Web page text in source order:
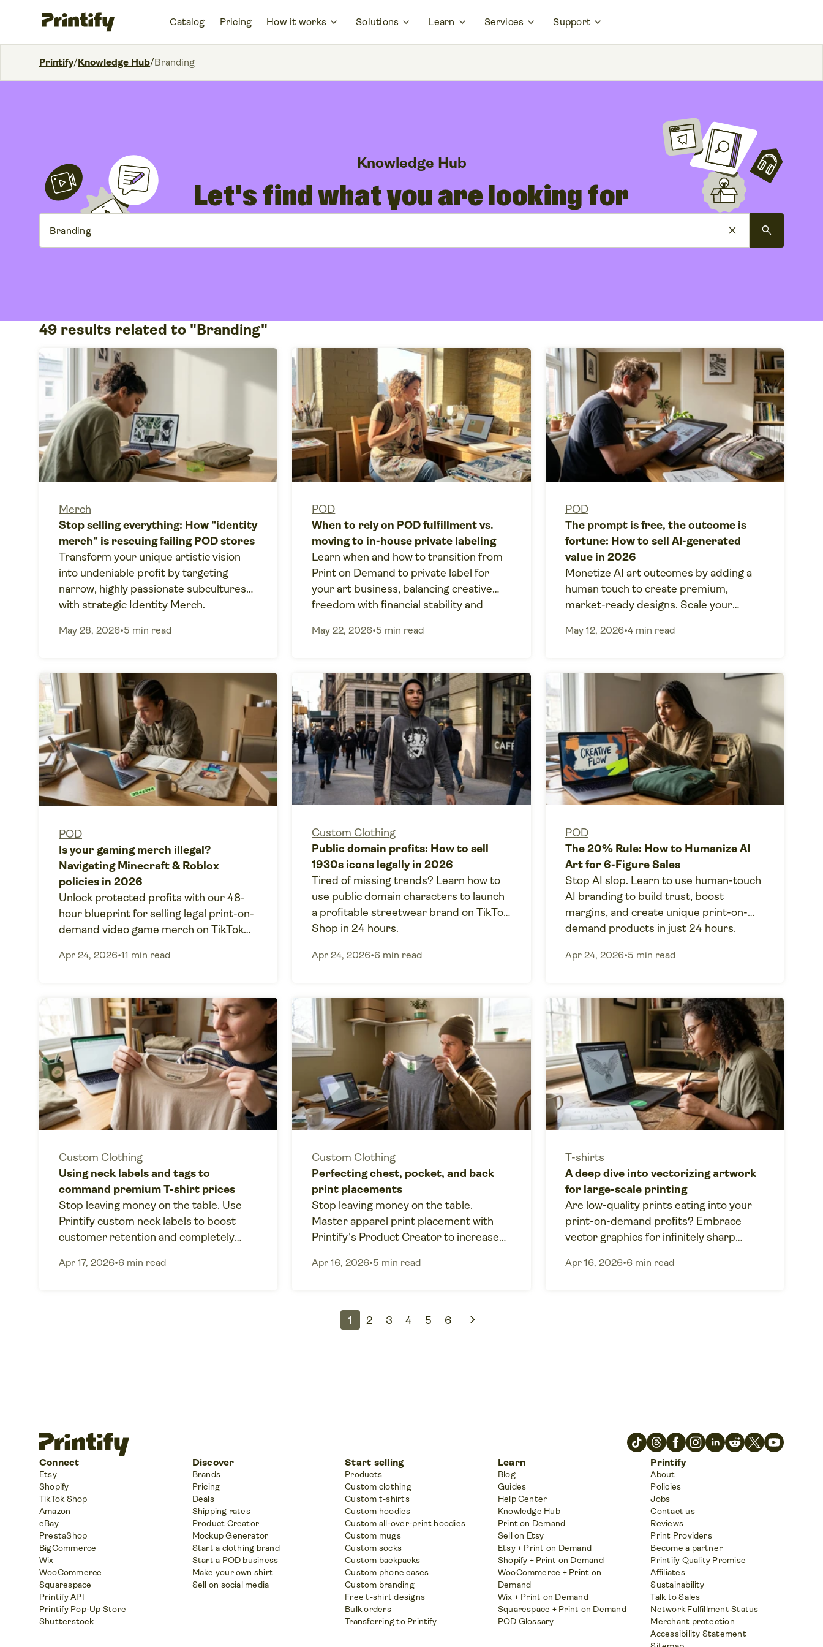
Catalog Pricing How it works Solutions Learn Services Support
Printify/Knowledge Hub/Branding
Knowledge Hub
Let's find what you are looking for
close search
49 results related to "Branding"
Merch
Stop selling everything: How "identity
merch" is rescuing failing POD stores
Transform your unique artistic vision
into undeniable profit by targeting
narrow, highly passionate subcultures
with strategic Identity Merch.
May 28, 2026•5 min read
POD
When to rely on POD fulfillment vs.
moving to in-house private labeling
Learn when and how to transition from
Print on Demand to private label for
your art business, balancing creative
freedom with financial stability and
May 22, 2026•5 min read
POD
The prompt is free, the outcome is
fortune: How to sell AI-generated
value in 2026
Monetize AI art outcomes by adding a
human touch to create premium,
market-ready designs. Scale your
market-ready products.
May 12, 2026•4 min read
POD
Is your gaming merch illegal?
Navigating Minecraft & Roblox
policies in 2026
Unlock protected profits with our 48-
hour blueprint for selling legal print-on-
demand video game merch on TikTok
Apr 24, 2026•11 min read
Custom Clothing
Public domain profits: How to sell
1930s icons legally in 2026
Tired of missing trends? Learn how to
use public domain characters to launch
a profitable streetwear brand on TikTok
Shop in 24 hours.
Apr 24, 2026•6 min read
POD
The 20% Rule: How to Humanize AI
Art for 6-Figure Sales
Stop AI slop. Learn to use human-touch
AI branding to build trust, boost
margins, and create unique print-on-
demand products in just 24 hours.
Apr 24, 2026•5 min read
Custom Clothing
Using neck labels and tags to
command premium T-shirt prices
Stop leaving money on the table. Use
Printify custom neck labels to boost
customer retention and completely
Apr 17, 2026•6 min read
Custom Clothing
Perfecting chest, pocket, and back
print placements
Stop leaving money on the table.
Master apparel print placement with
Printify's Product Creator to increase
Apr 16, 2026•5 min read
T-shirts
A deep dive into vectorizing artwork
for large-scale printing
Are low-quality prints eating into your
print-on-demand profits? Embrace
vector graphics for infinitely sharp
Apr 16, 2026•6 min read
1 2 3 4 5 6 chevron_right
Connect
Etsy
Shopify
TikTok Shop
Amazon
eBay
PrestaShop
BigCommerce
Wix
WooCommerce
Squarespace
Printify API
Printify Pop-Up Store
Shutterstock
Discover
Brands
Pricing
Deals
Shipping rates
Product Creator
Mockup Generator
Start a clothing brand
Start a POD business
Make your own shirt
Sell on social media
Start selling
Products
Custom clothing
Custom t-shirts
Custom hoodies
Custom all-over-print hoodies
Custom mugs
Custom socks
Custom backpacks
Custom phone cases
Custom branding
Free t-shirt designs
Bulk orders
Transferring to Printify
Learn
Blog
Guides
Help Center
Knowledge Hub
Print on Demand
Sell on Etsy
Etsy + Print on Demand
Shopify + Print on Demand
WooCommerce + Print on
Demand
Wix + Print on Demand
Squarespace + Print on Demand
POD Glossary
Printify
About
Policies
Jobs
Contact us
Reviews
Print Providers
Become a partner
Printify Quality Promise
Affiliates
Sustainability
Talk to Sales
Network Fulfillment Status
Merchant protection
Accessibility Statement